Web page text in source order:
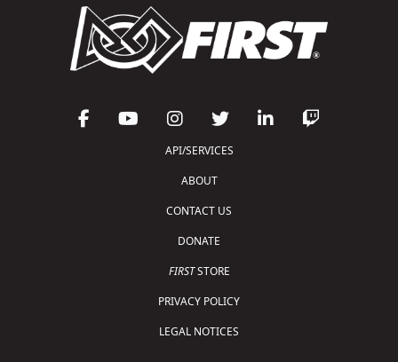
API/SERVICES
ABOUT
CONTACT US
DONATE
FIRSTSTORE
PRIVACY POLICY
LEGAL NOTICES